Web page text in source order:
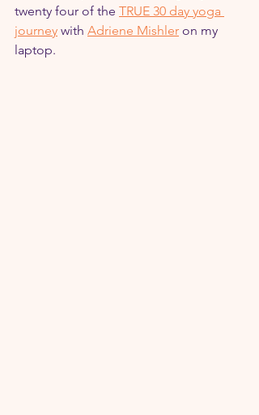
twenty four of the TRUE 30 day yoga
journey with Adriene Mishler on my
laptop.